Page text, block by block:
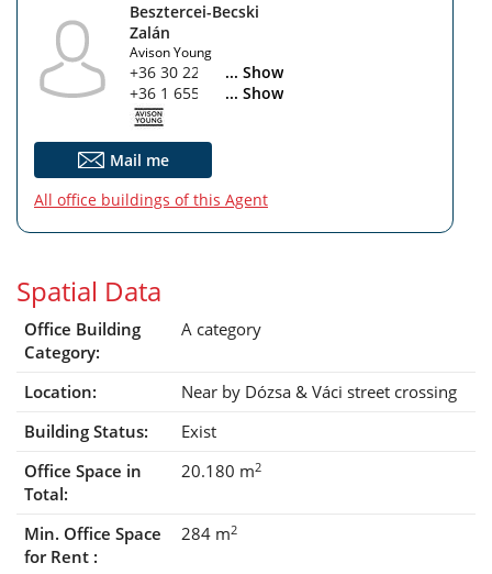
Besztercei-Becski
Zalán
Avison Young
+36 30 225 9349... Show
+36 1 655 5860... Show
Mail me
All office buildings of this Agent
Spatial Data
Office Building
Category:
A category
Location:
Near by Dózsa & Váci street crossing
Building Status:
Exist
Office Space in
Total:
20.180 m2
Min. Office Space
for Rent :
284 m2